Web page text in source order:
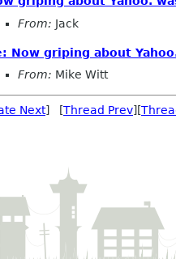
From: Jack
Now griping about
From: Mike Witt
Next] [Thread Prev][